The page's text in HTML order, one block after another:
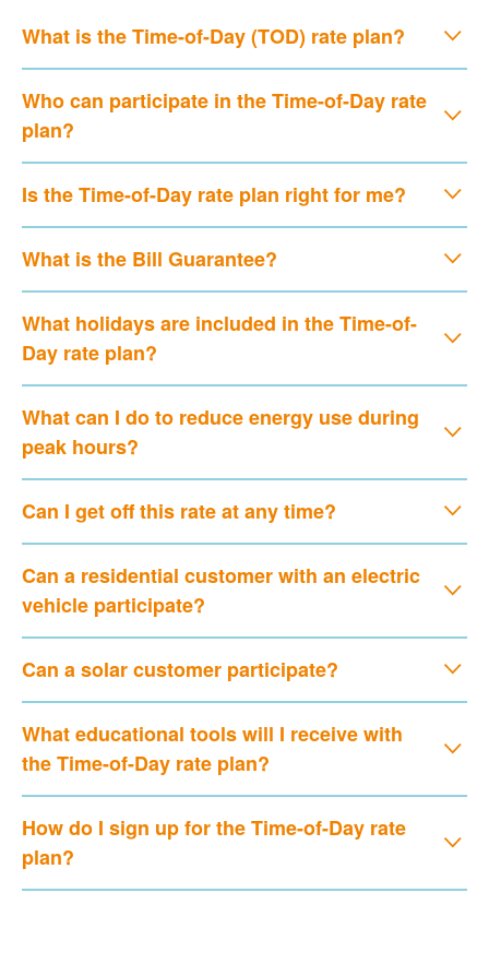
What is the Time-of-Day (TOD) rate plan?
Who can participate in the Time-of-Day rate
plan?
Is the Time-of-Day rate plan right for me?
What is the Bill Guarantee?
What holidays are included in the Time-of-
Day rate plan?
What can I do to reduce energy use during
peak hours?
Can I get off this rate at any time?
Can a residential customer with an electric
vehicle participate?
Can a solar customer participate?
What educational tools will I receive with
the Time-of-Day rate plan?
How do I sign up for the Time-of-Day rate
plan?